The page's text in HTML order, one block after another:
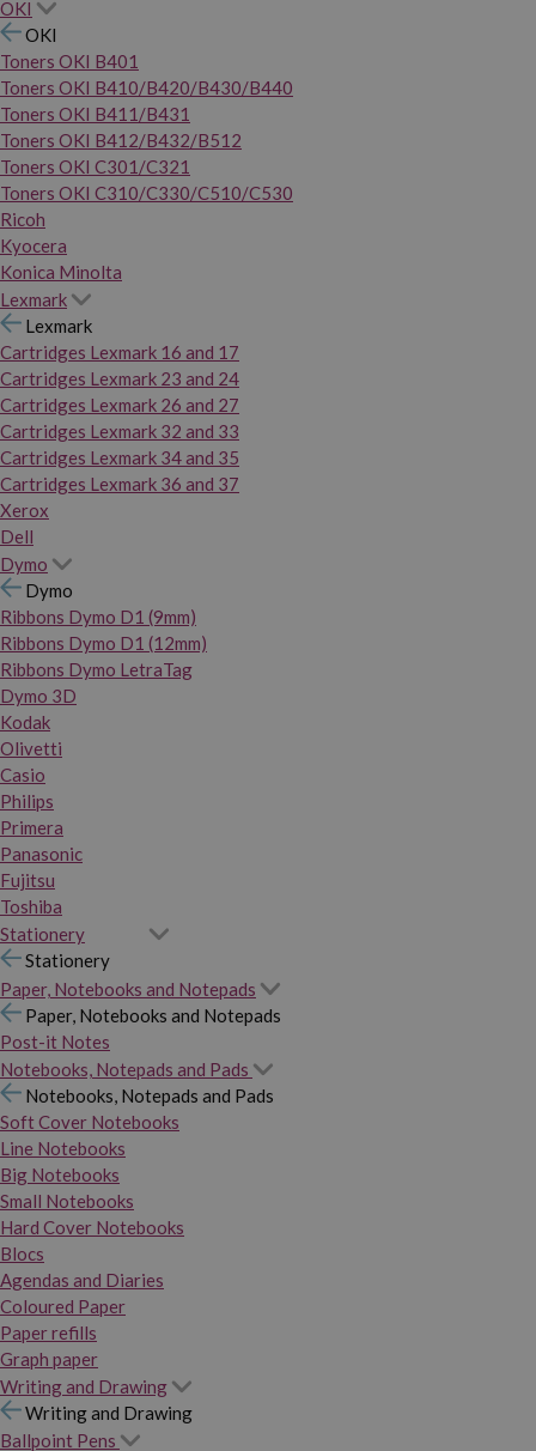
OKI
OKI
Toners OKI B401
Toners OKI B410/B420/B430/B440
Toners OKI B411/B431
Toners OKI B412/B432/B512
Toners OKI C301/C321
Toners OKI C310/C330/C510/C530
Ricoh
Kyocera
Konica Minolta
Lexmark
Lexmark
Cartridges Lexmark 16 and 17
Cartridges Lexmark 23 and 24
Cartridges Lexmark 26 and 27
Cartridges Lexmark 32 and 33
Cartridges Lexmark 34 and 35
Cartridges Lexmark 36 and 37
Xerox
Dell
Dymo
Dymo
Ribbons Dymo D1 (9mm)
Ribbons Dymo D1 (12mm)
Ribbons Dymo LetraTag
Dymo 3D
Kodak
Olivetti
Casio
Philips
Primera
Panasonic
Fujitsu
Toshiba
Stationery
Stationery
Paper, Notebooks and Notepads
Paper, Notebooks and Notepads
Post-it Notes
Notebooks, Notepads and Pads
Notebooks, Notepads and Pads
Soft Cover Notebooks
Line Notebooks
Big Notebooks
Small Notebooks
Hard Cover Notebooks
Blocs
Agendas and Diaries
Coloured Paper
Paper refills
Graph paper
Writing and Drawing
Writing and Drawing
Ballpoint Pens